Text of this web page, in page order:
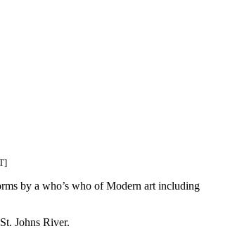
by a who’s who of Modern art including
Johns River.